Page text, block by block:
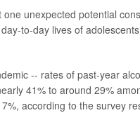
unexpected potential
to-day lives of
-- rates of past-year
41% to around 29%
according to the survey